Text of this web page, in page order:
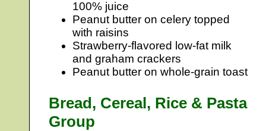
100% juice
Peanut butter on celery topped
with raisins
Strawberry-flavored low-fat milk
and graham crackers
Peanut butter on whole-grain toast
Bread, Cereal, Rice & Pasta
Group